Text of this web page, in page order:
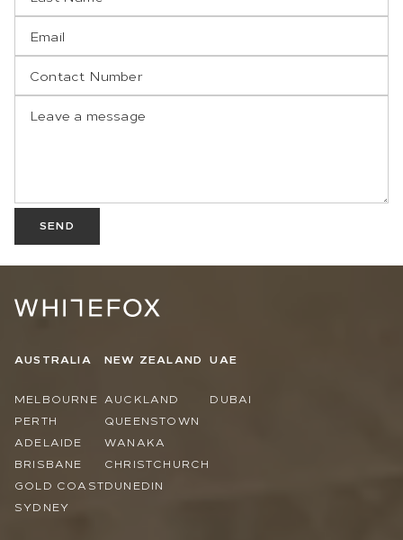
SEND
AUSTRALIA
MELBOURNE
PERTH
ADELAIDE
BRISBANE
GOLD COAST
SYDNEY
NEW ZEALAND
AUCKLAND
QUEENSTOWN
WANAKA
CHRISTCHURCH
DUNEDIN
UAE
DUBAI